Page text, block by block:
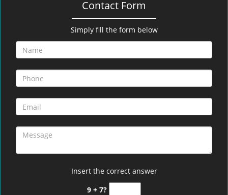
Contact Form
Simply fill the form below
Insert the correct answer
9 + 7?